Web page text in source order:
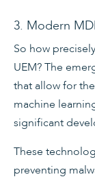
3. Modern
So how
UEM? The
that allow for
machine
significant
These
preventing